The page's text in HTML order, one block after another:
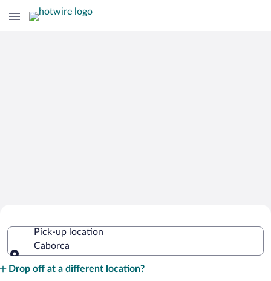
Pick-up location
Caborca
Drop off at a different location?